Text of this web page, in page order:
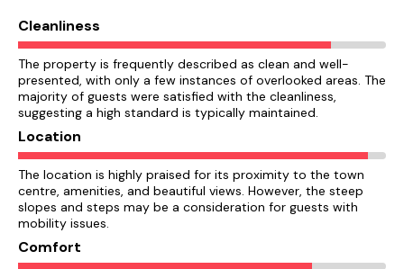
Cleanliness
The property is frequently described as clean and well-
presented, with only a few instances of overlooked areas. The
majority of guests were satisfied with the cleanliness,
suggesting a high standard is typically maintained.
Location
The location is highly praised for its proximity to the town
centre, amenities, and beautiful views. However, the steep
slopes and steps may be a consideration for guests with
mobility issues.
Comfort